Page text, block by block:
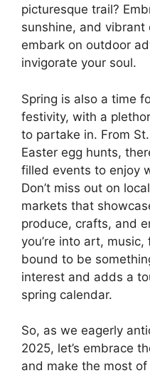
picturesque trail?
sunshine, and vibrant
embark on outdoor
invigorate your soul.
Spring is also a time
festivity, with a
to partake in. From
Easter egg hunts,
filled events to enjoy
Don’t miss out on
markets that
produce, crafts, and
you’re into art, music,
bound to be
interest and adds a
spring calendar.
So, as we eagerly
2025, let’s embrace
and make the most